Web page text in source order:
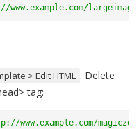
www.example.com/
> Edit HTML . Delete
tag:
www.example.com/